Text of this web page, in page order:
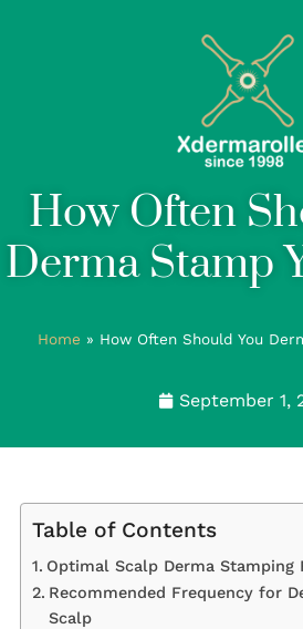
How Often
Derma Stamp
Home » How Often Should You
September 1,
Table of Contents
Optimal Scalp Derma Stamping
Recommended Frequency for
Scalp